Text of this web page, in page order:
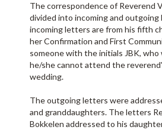
The correspondence of Reverend
divided into incoming and
incoming letters are from his fifth
her Confirmation and First
someone with the initials JBK,
he/she cannot attend the
wedding.
The outgoing letters were
and granddaughters. The letters
Bokkelen addressed to his